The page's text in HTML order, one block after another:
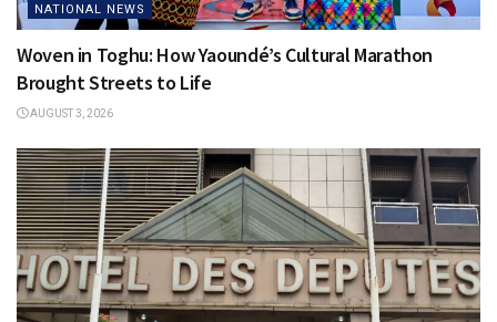
NATIONAL NEWS
Woven in Toghu: How Yaoundé’s Cultural Marathon
Brought Streets to Life
AUGUST 3, 2026